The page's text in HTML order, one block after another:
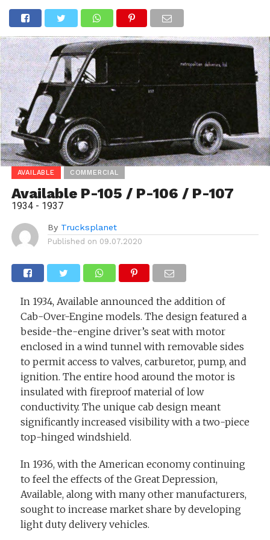
AVAILABLE COMMERCIAL
Available P-105 / P-106 / P-107
1934 - 1937
By Trucksplanet
Published on 09.07.2020
In 1934, Available announced the addition of
Cab-Over-Engine models. The design featured a
beside-the-engine driver’s seat with motor
enclosed in a wind tunnel with removable sides
to permit access to valves, carburetor, pump, and
ignition. The entire hood around the motor is
insulated with fireproof material of low
conductivity. The unique cab design meant
significantly increased visibility with a two-piece
top-hinged windshield.
In 1936, with the American economy continuing
to feel the effects of the Great Depression,
Available, along with many other manufacturers,
sought to increase market share by developing
light duty delivery vehicles.